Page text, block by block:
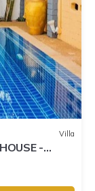
Villa
-